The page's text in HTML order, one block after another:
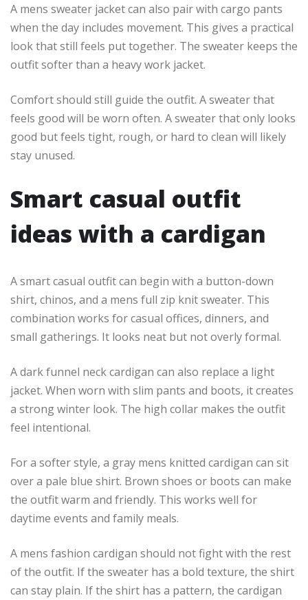
A mens sweater jacket can also pair with cargo pants
when the day includes movement. This gives a practical
look that still feels put together. The sweater keeps the
outfit softer than a heavy work jacket.
Comfort should still guide the outfit. A sweater that
feels good will be worn often. A sweater that only looks
good but feels tight, rough, or hard to clean will likely
stay unused.
Smart casual outfit
ideas with a cardigan
A smart casual outfit can begin with a button-down
shirt, chinos, and a mens full zip knit sweater. This
combination works for casual offices, dinners, and
small gatherings. It looks neat but not overly formal.
A dark funnel neck cardigan can also replace a light
jacket. When worn with slim pants and boots, it creates
a strong winter look. The high collar makes the outfit
feel intentional.
For a softer style, a gray mens knitted cardigan can sit
over a pale blue shirt. Brown shoes or boots can make
the outfit warm and friendly. This works well for
daytime events and family meals.
A mens fashion cardigan should not fight with the rest
of the outfit. If the sweater has a bold texture, the shirt
can stay plain. If the shirt has a pattern, the cardigan